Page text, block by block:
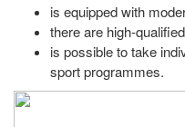
is equipped with
there are high-
is possible to take
sport programmes.